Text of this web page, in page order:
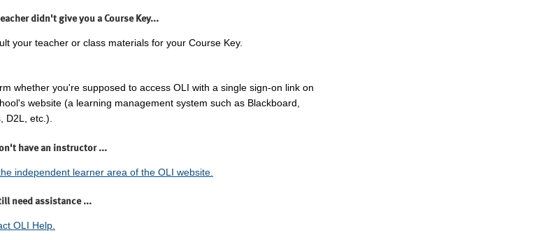
didn't give you a Course Key...
your teacher or class materials for your Course Key.
whether you're supposed to access OLI with a single sign-on link on
website (a learning management system such as Blackboard,
D2L, etc.).
have an instructor ...
independent learner area of the OLI website.
need assistance ...
OLI Help.